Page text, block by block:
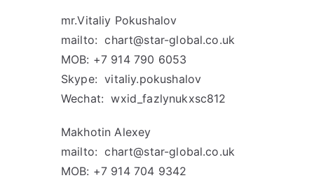
mr.Vitaliy Pokushalov
mailto:chart@star-global.co.uk
MOB: +7 914 790 6053
Skype: vitaliy.pokushalov
Wechat: wxid_fazlynukxsc812
Makhotin Alexey
mailto:chart@star-global.co.uk
MOB: +7 914 704 9342